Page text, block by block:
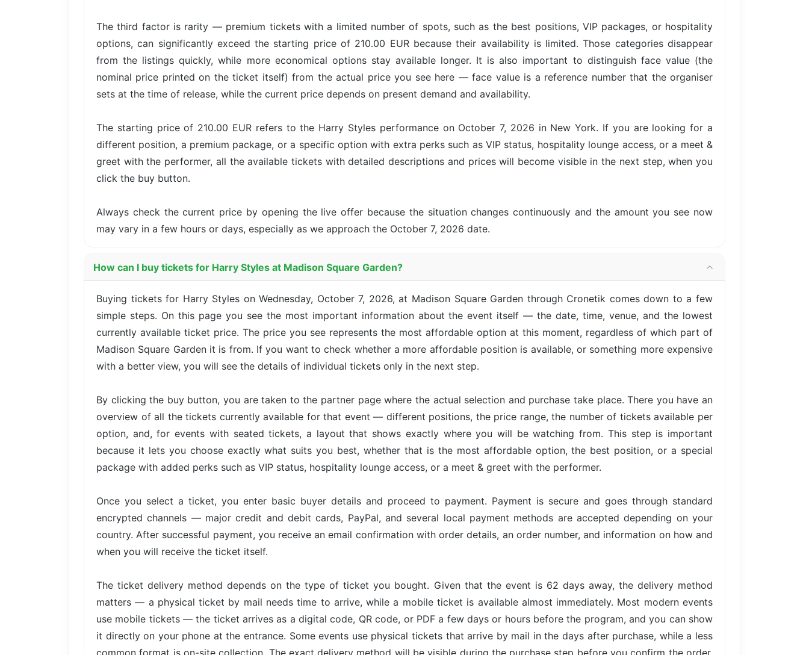
The third factor is rarity — premium tickets with a limited number of spots, such as the best positions, VIP packages, or hospitality
options, can significantly exceed the starting price of 210.00 EUR because their availability is limited. Those categories disappear
from the listings quickly, while more economical options stay available longer. It is also important to distinguish face value (the
nominal price printed on the ticket itself) from the actual price you see here — face value is a reference number that the organiser
sets at the time of release, while the current price depends on present demand and availability.
The starting price of 210.00 EUR refers to the Harry Styles performance on October 7, 2026 in New York. If you are looking for a
different position, a premium package, or a specific option with extra perks such as VIP status, hospitality lounge access, or a meet &
greet with the performer, all the available tickets with detailed descriptions and prices will become visible in the next step, when you
click the buy button.
Always check the current price by opening the live offer because the situation changes continuously and the amount you see now
may vary in a few hours or days, especially as we approach the October 7, 2026 date.
How can I buy tickets for Harry Styles at Madison Square Garden?
Buying tickets for Harry Styles on Wednesday, October 7, 2026, at Madison Square Garden through Cronetik comes down to a few
simple steps. On this page you see the most important information about the event itself — the date, time, venue, and the lowest
currently available ticket price. The price you see represents the most affordable option at this moment, regardless of which part of
Madison Square Garden it is from. If you want to check whether a more affordable position is available, or something more expensive
with a better view, you will see the details of individual tickets only in the next step.
By clicking the buy button, you are taken to the partner page where the actual selection and purchase take place. There you have an
overview of all the tickets currently available for that event — different positions, the price range, the number of tickets available per
option, and, for events with seated tickets, a layout that shows exactly where you will be watching from. This step is important
because it lets you choose exactly what suits you best, whether that is the most affordable option, the best position, or a special
package with added perks such as VIP status, hospitality lounge access, or a meet & greet with the performer.
Once you select a ticket, you enter basic buyer details and proceed to payment. Payment is secure and goes through standard
encrypted channels — major credit and debit cards, PayPal, and several local payment methods are accepted depending on your
country. After successful payment, you receive an email confirmation with order details, an order number, and information on how and
when you will receive the ticket itself.
The ticket delivery method depends on the type of ticket you bought. Given that the event is 62 days away, the delivery method
matters — a physical ticket by mail needs time to arrive, while a mobile ticket is available almost immediately. Most modern events
use mobile tickets — the ticket arrives as a digital code, QR code, or PDF a few days or hours before the program, and you can show
it directly on your phone at the entrance. Some events use physical tickets that arrive by mail in the days after purchase, while a less